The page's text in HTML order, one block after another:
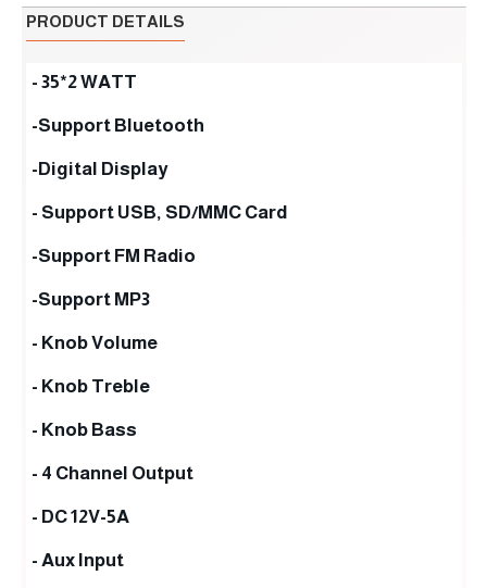
PRODUCT DETAILS
- 35*2 WATT
-Support Bluetooth
-Digital Display
- Support USB, SD/MMC Card
-Support FM Radio
-Support MP3
- Knob Volume
- Knob Treble
- Knob Bass
- 4 Channel Output
- DC 12V-5A
- Aux Input